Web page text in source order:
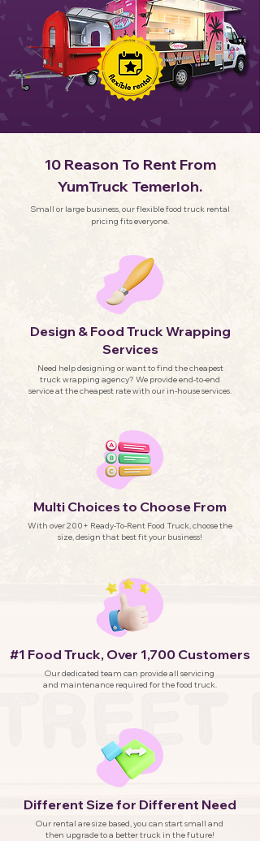
10 Reason To Rent From
YumTruck Temerloh.
Small or large business, our flexible food truck rental
pricing fits everyone.
Design & Food Truck Wrapping
Services
Need help designing or want to find the cheapest
truck wrapping agency? We provide end-to-end
service at the cheapest rate with our in-house services.
Multi Choices to Choose From
With over 200+ Ready-To-Rent Food Truck, choose the
size, design that best fit your business!
#1 Food Truck, Over 1,700 Customers
Our dedicated team can provide all servicing
and maintenance required for the food truck.
Different Size for Different Need
Our rental are size based, you can start small and
then upgrade to a better truck in the future!